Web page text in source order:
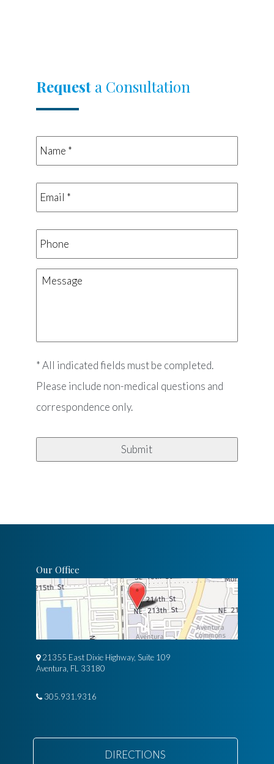
Requesta Consultation
Name
*
Email
*
Phone
Message
* All indicated fields must be completed.
Please include non-medical questions and
correspondence only.
Our Office
21355 East Dixie Highway, Suite 109
Aventura, FL 33180
305.931.9316
DIRECTIONS